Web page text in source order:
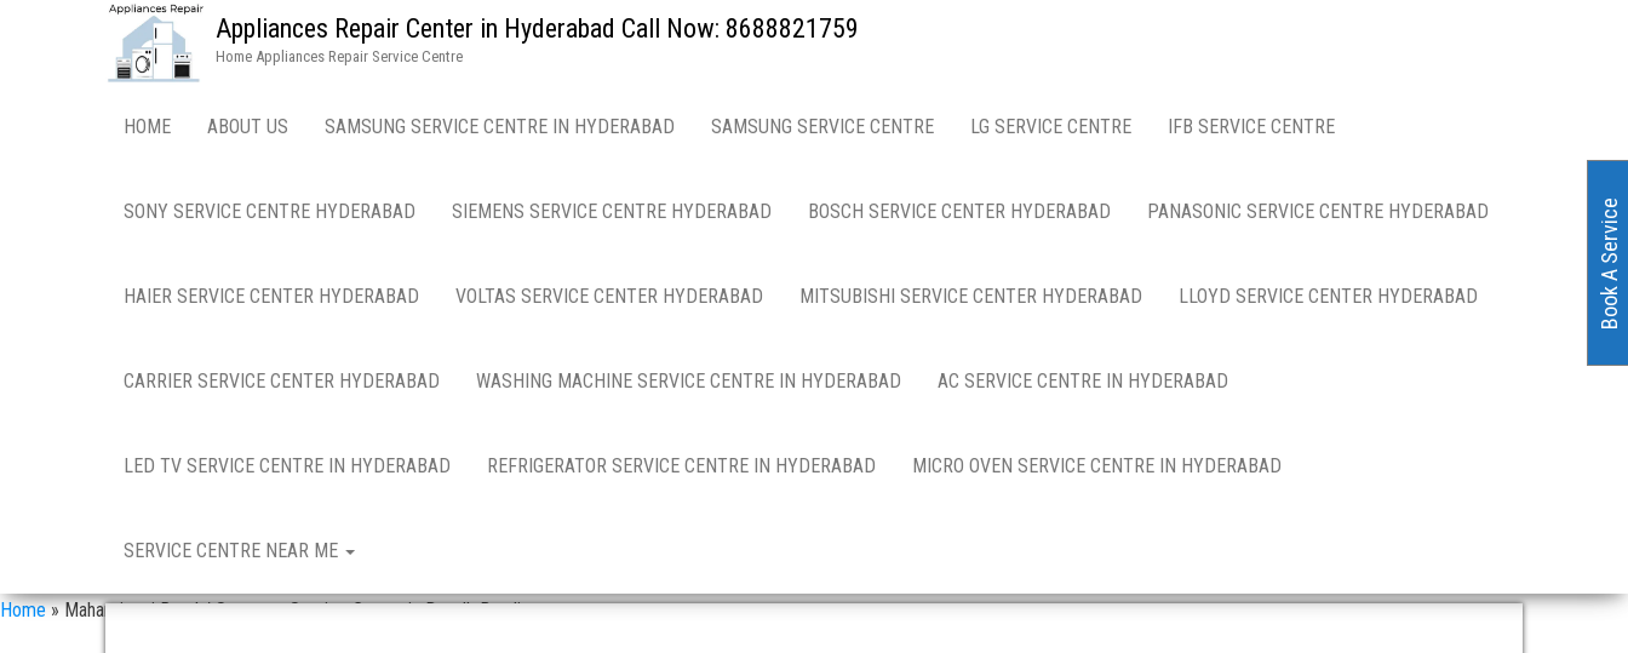
Appliances Repair Center in Hyderabad Call Now: 8688821759
Home Appliances Repair Service Centre
HOME ABOUT US SAMSUNG SERVICE CENTRE IN HYDERABAD SAMSUNG SERVICE CENTRE LG SERVICE CENTRE IFB SERVICE CENTRE
SONY SERVICE CENTRE HYDERABAD SIEMENS SERVICE CENTRE HYDERABAD BOSCH SERVICE CENTER HYDERABAD PANASONIC SERVICE CENTRE HYDERABAD
HAIER SERVICE CENTER HYDERABAD VOLTAS SERVICE CENTER HYDERABAD MITSUBISHI SERVICE CENTER HYDERABAD LLOYD SERVICE CENTER HYDERABAD
CARRIER SERVICE CENTER HYDERABAD WASHING MACHINE SERVICE CENTRE IN HYDERABAD AC SERVICE CENTRE IN HYDERABAD
LED TV SERVICE CENTRE IN HYDERABAD REFRIGERATOR SERVICE CENTRE IN HYDERABAD MICRO OVEN SERVICE CENTRE IN HYDERABAD
SERVICE CENTRE NEAR ME
Home»Maharajganj Road / Samsung Service Centre in Doodh Bowli
Book A Service